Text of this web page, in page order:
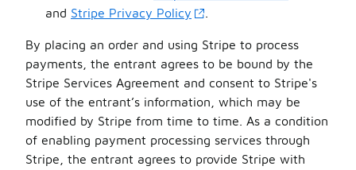
and Stripe Privacy Policy
By placing an order and using Stripe to process
payments, the entrant agrees to be bound by the
Stripe Services Agreement and consent to Stripe's
use of the entrant’s information, which may be
modified by Stripe from time to time. As a condition
of enabling payment processing services through
Stripe, the entrant agrees to provide Stripe with